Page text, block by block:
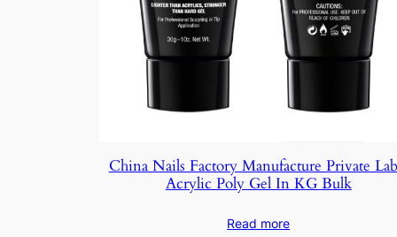
China Nails Factory Manufacture Private
Acrylic Poly Gel In KG Bulk
Read more